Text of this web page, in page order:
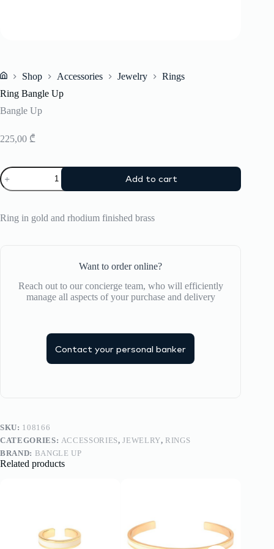
Shop Accessories Jewelry
Rings
Ring Bangle Up
Bangle Up
225,00 ₾
Ring
Bangle
Up
Add to cart
Ring in gold and rhodium finished brass
Want to order online?
Reach out to our concierge team, who will efficiently
manage all aspects of your purchase and delivery
Contact your personal banker
SKU: 108166
CATEGORIES: ACCESSORIES,JEWELRY, RINGS
BRAND: BANGLE UP
Related products